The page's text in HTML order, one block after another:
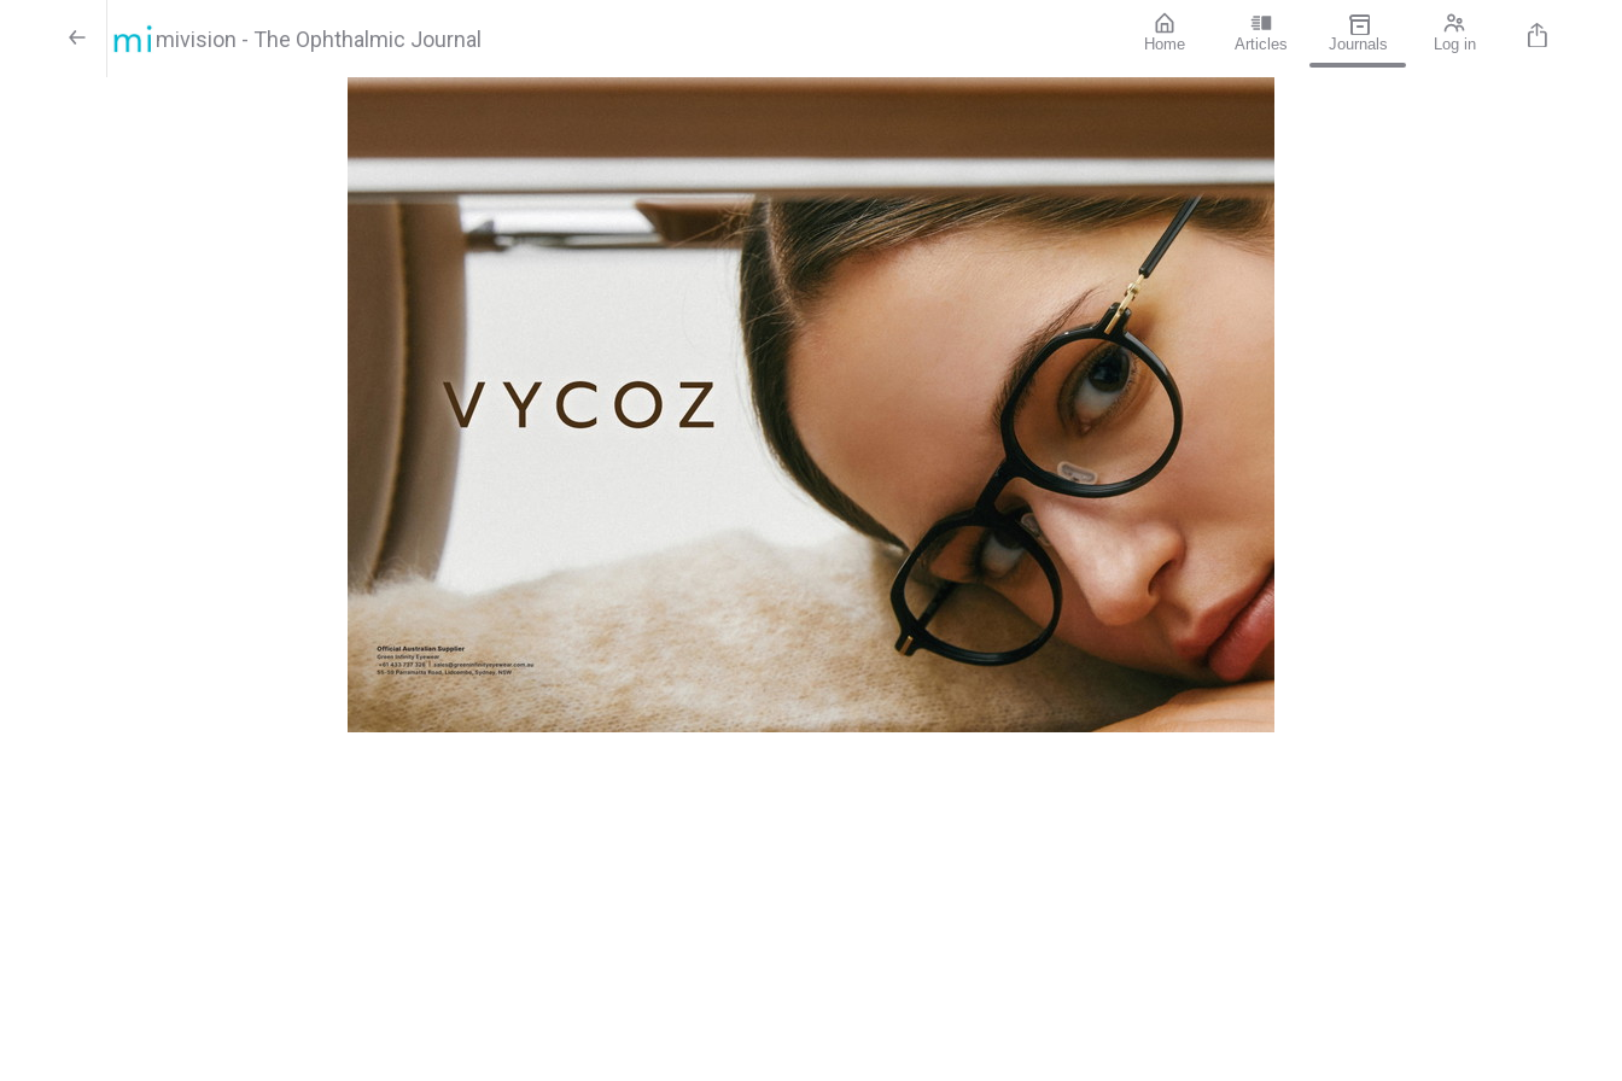
mivision - The Ophthalmic Journal Home Articles Journals Log in